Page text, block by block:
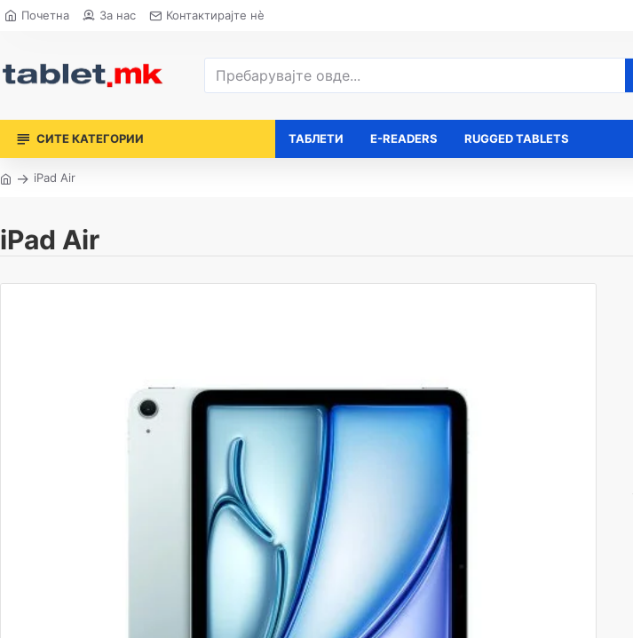
Почетна За нас Контактирајте нè
СИТЕ КАТЕГОРИИ ТАБЛЕТИ E-READERS RUGGED TABLETS
iPad Air
iPad Air